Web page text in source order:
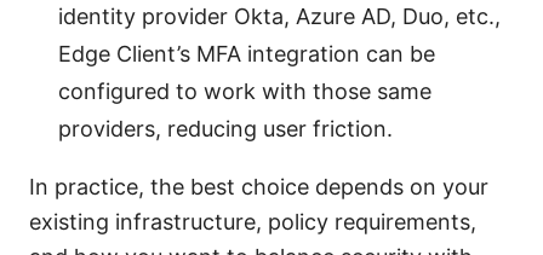
identity provider Okta, Azure AD, Duo, etc.,
Edge Client’s MFA integration can be
configured to work with those same
providers, reducing user friction.
In practice, the best choice depends on your
existing infrastructure, policy requirements,